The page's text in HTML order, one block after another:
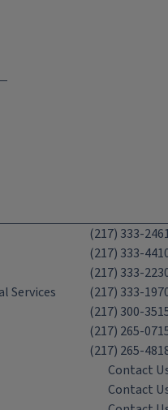
(217) 333-
(217) 333-
(217) 333-
Services
(217) 333-
(217) 300-
(217) 265-
(217) 265-
Contact
Contact